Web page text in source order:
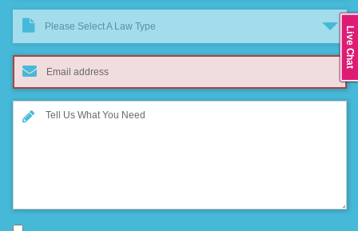
Please Select A Law Type Live Chat